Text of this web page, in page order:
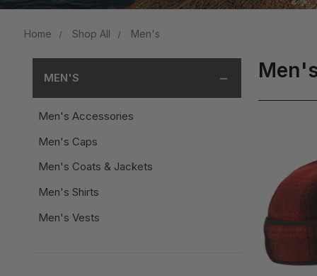
Home Shop All Men's
MEN'S
Men's Accessories
Men's Caps
Men's Coats & Jackets
Men's Shirts
Men's Vests